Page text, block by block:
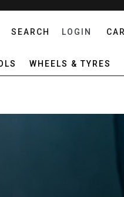
SEARCH LOGIN
WHEELS & TYRES